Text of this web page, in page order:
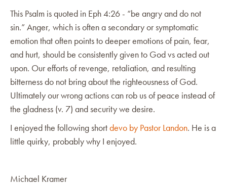
This Psalm is quoted in Eph 4:26 - “be angry and do not
sin.” Anger, which is often a secondary or symptomatic
emotion that often points to deeper emotions of pain, fear,
and hurt, should be consistently given to God vs acted out
upon. Our efforts of revenge, retaliation, and resulting
bitterness do not bring about the righteousness of God.
Ultimately our wrong actions can rob us of peace instead of
the gladness (v. 7) and security we desire.
I enjoyed the following shortdevo by Pastor Landon. He is a
little quirky, probably why I enjoyed.
Michael Kramer